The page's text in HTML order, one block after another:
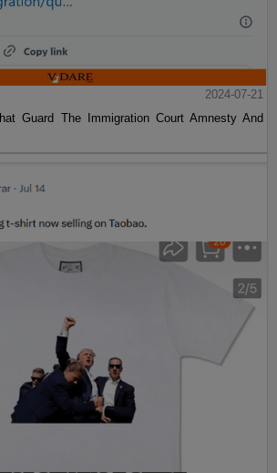
2024-07-21
Guard The Immigration Court Amnesty And